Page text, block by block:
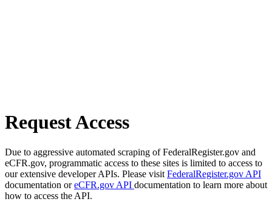
Request Access
Due to aggressive automated scraping of FederalRegister.gov and
eCFR.gov, programmatic access to these sites is limited to access to
our extensive developer APIs. Please visit FederalRegister.gov API
documentation oreCFR.gov API documentation to learn more about
how to access the API.